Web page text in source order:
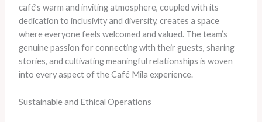
café’s warm and inviting atmosphere, coupled with its
dedication to inclusivity and diversity, creates a space
where everyone feels welcomed and valued. The team’s
genuine passion for connecting with their guests, sharing
stories, and cultivating meaningful relationships is woven
into every aspect of the Café Mila experience.
Sustainable and Ethical Operations